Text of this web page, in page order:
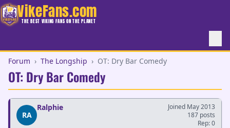
VikeFans.com
THE BEST VIKING FANS ON THE PLANET
Forum › The Longship › OT: Dry Bar Comedy
OT: Dry Bar Comedy
RA
Ralphie
Joined May 2013
187 posts
Rep: 0